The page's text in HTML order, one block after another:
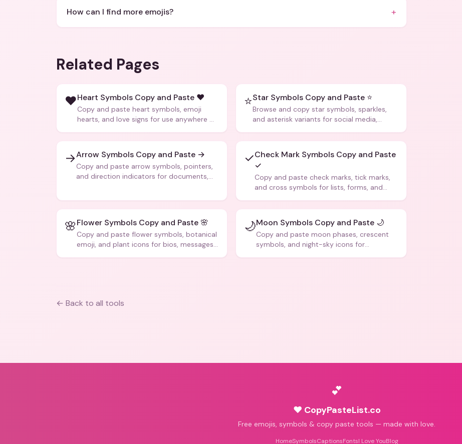
How can I find more emojis? +
Related Pages
❤️Heart Symbols Copy and Paste ❤️
Copy and paste heart symbols, emoji
hearts, and love signs for use anywhere —
⭐Star Symbols Copy and Paste ⭐
Browse and copy star symbols, sparkles,
and asterisk variants for social media,
→Arrow Symbols Copy and Paste →
Copy and paste arrow symbols, pointers,
and direction indicators for documents,
✓Check Mark Symbols Copy and Paste
✓
Copy and paste check marks, tick marks,
and cross symbols for lists, forms, and
🌸Flower Symbols Copy and Paste 🌸
Copy and paste flower symbols, botanical
emoji, and plant icons for bios, messages,
🌙Moon Symbols Copy and Paste 🌙
Copy and paste moon phases, crescent
symbols, and night-sky icons for
← Back to all tools
💕
♥ CopyPasteList.co
Free emojis, symbols & copy paste tools — made with love.
HomeSymbolsCaptionsFontsI Love YouBlog